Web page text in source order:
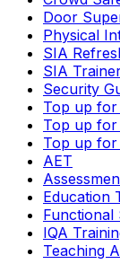
Door
Physical
SIA
SIA
Security
Top up for
Top up
Top up for
AET
Education
Functional
IQA
Teaching